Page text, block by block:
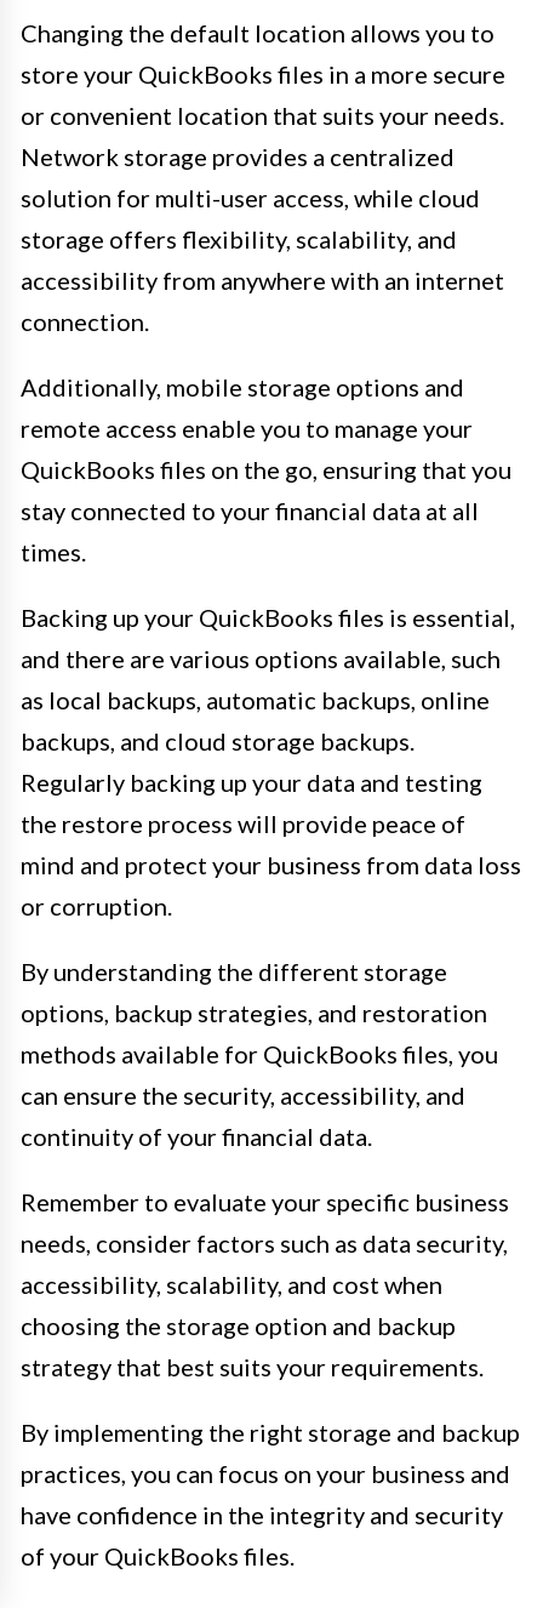
Changing the default location allows you to
store your QuickBooks files in a more secure
or convenient location that suits your needs.
Network storage provides a centralized
solution for multi-user access, while cloud
storage offers flexibility, scalability, and
accessibility from anywhere with an internet
connection.
Additionally, mobile storage options and
remote access enable you to manage your
QuickBooks files on the go, ensuring that you
stay connected to your financial data at all
times.
Backing up your QuickBooks files is essential,
and there are various options available, such
as local backups, automatic backups, online
backups, and cloud storage backups.
Regularly backing up your data and testing
the restore process will provide peace of
mind and protect your business from data loss
or corruption.
By understanding the different storage
options, backup strategies, and restoration
methods available for QuickBooks files, you
can ensure the security, accessibility, and
continuity of your financial data.
Remember to evaluate your specific business
needs, consider factors such as data security,
accessibility, scalability, and cost when
choosing the storage option and backup
strategy that best suits your requirements.
By implementing the right storage and backup
practices, you can focus on your business and
have confidence in the integrity and security
of your QuickBooks files.